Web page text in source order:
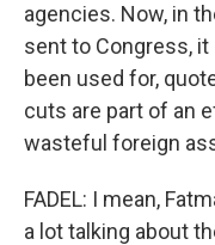
agencies. Now, in
sent to Congress,
been used for,
cuts are part of an
wasteful foreign
FADEL: I mean,
a lot talking about